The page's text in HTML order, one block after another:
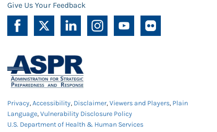
Give Us Your Feedback
Privacy,Accessibility, Disclaimer,Viewers and Players, Plain
Language,Vulnerability Disclosure Policy
U.S. Department of Health & Human Services